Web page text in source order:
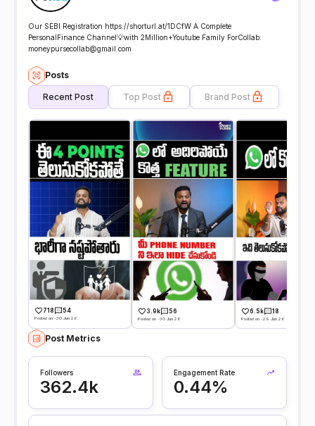
Our SEBI Registration https://shorturl.at/1DCfW A Complete
PersonalFinance Channel💡with 2Million+Youtube Family ForCollab:
moneypursecollab@gmail.com
Posts
Recent Post Top Post Brand Post
718 54
Posted on -30 Jun 26
3.9k 56
Posted on -30 Jun 26
6.5k 18
Posted on -29 Jun 26
Post Metrics
Followers
362.4k
Engagement Rate
0.44%